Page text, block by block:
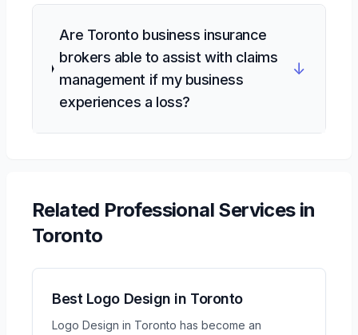
Are Toronto business insurance
brokers able to assist with claims
management if my business
experiences a loss?
↓
Related Professional Servicesin
Toronto
Best Logo Design in Toronto
Logo Design in Toronto has become an